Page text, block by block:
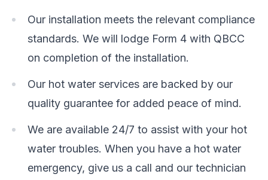
Our installation meets the relevant compliance
standards. We will lodge Form 4 with QBCC
on completion of the installation.
Our hot water services are backed by our
quality guarantee for added peace of mind.
We are available 24/7 to assist with your hot
water troubles. When you have a hot water
emergency, give us a call and our technician